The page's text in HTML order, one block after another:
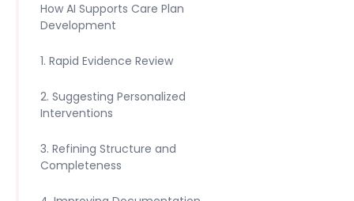
How AI Supports Care Plan
Development
1. Rapid Evidence Review
2. Suggesting Personalized
Interventions
3. Refining Structure and
Completeness